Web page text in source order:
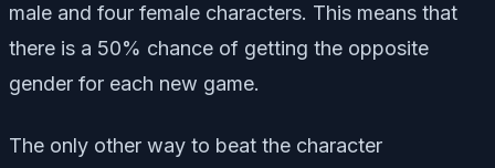
male and four female characters. This means that
there is a 50% chance of getting the opposite
gender for each new game.
The only other way to beat the character